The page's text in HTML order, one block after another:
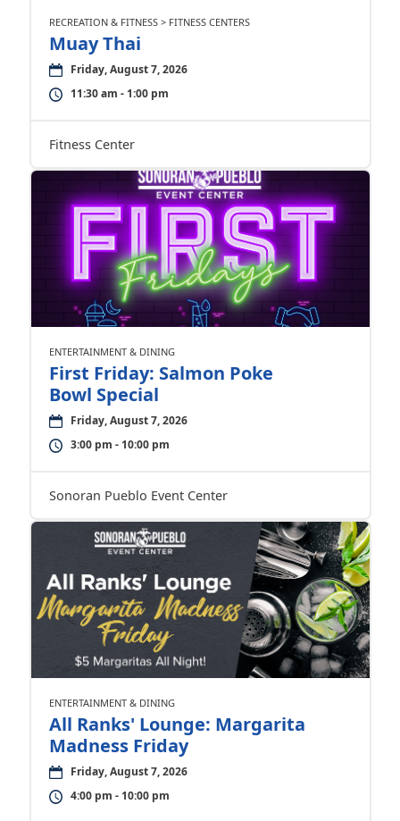
RECREATION & FITNESS > FITNESS CENTERS
Muay Thai
Friday, August 7, 2026
11:30 am - 1:00 pm
Fitness Center
ENTERTAINMENT & DINING
First Friday: Salmon Poke
Bowl Special
Friday, August 7, 2026
3:00 pm - 10:00 pm
Sonoran Pueblo Event Center
ENTERTAINMENT & DINING
All Ranks' Lounge: Margarita
Madness Friday
Friday, August 7, 2026
4:00 pm - 10:00 pm